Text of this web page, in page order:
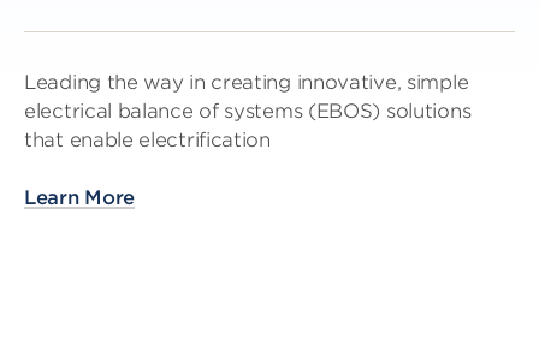
Leading the way in creating innovative, simple
electrical balance of systems (EBOS) solutions
that enable electrification
Learn More